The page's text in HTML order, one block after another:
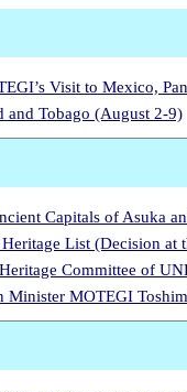
Visit to Mexico,
and Tobago (August 2-9)
Capitals of Asuka
List (Decision at
Committee of
Minister MOTEGI